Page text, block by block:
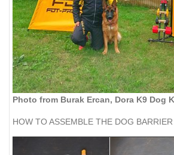
Photo from Burak Ercan, Dora K9 Dog
HOW TO ASSEMBLE THE DOG